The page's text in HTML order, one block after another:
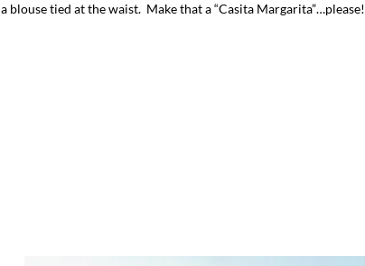
blouse tied at the waist. Make that a “Casita Margarita”…please!